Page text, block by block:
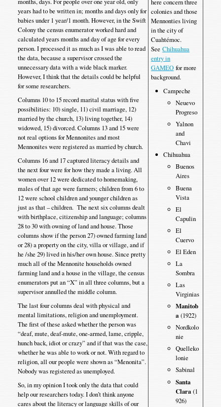
here concern three
colonies and those
Mennonties living
in the city of
Cuahtémoc.
SeeChihuahua
entry in
GAMEO for more
background.
Campeche
Neuevo
Progreso
Yalnon
and
Chavi
Chihuahua
Buenos
Aires
Buena
Vista
El
Capulin
El
Cuervo
El Eden
La
Sombra
Las
Virginias
Manitob
a (1922)
Nordkolo
nie
Quelleko
lonie
Sabinal
Santa
Clara (1
926)
years had to be written in; months and days only for
babies under 1 year/1 month. However, in the Swift
Colony the census enumerator worked hard and
calculated years months and day of age for every
person. I processed it as much as I was able to read
the data, because a supervisor crossed the
unnecessary data with a wide black marker.
However, I think that the details could be helpful
for some researchers.
Columns 10 to 15 record marital status with five
possibilities: 10) single, 11) civil marriage, 12)
married by the church, 13) living together, 14)
widowed, 15) divorced. Columns 13 and 15 were
not real options for Mennonites and most
Mennonites were registered as married by church.
Columns 16 and 17 captured literacy details and
the next four were for how they made a living. All
women over 12 were dedicated to homemaking,
males of that age were farmers; children from 6 to
12 were school children and younger children as
just as that – children. The next six columns dealt
with birthplace, citizenship and language; columns
28 to 30 with owning of land and house. Those
columns show if the person 27) owned farming land
or 28) a property on the city, villa or village, and if
he /she 29) lived in his/her own house. Since pretty
much all of the Mennonite households owned
farming land and a house in the village, the census
enumerators put an “X” in all three columns, but a
supervisor annulled the middle column.
The last four columns deal with physical and
mental limitations, religion and unemployment.
The first of these asked whether the person was
“deaf, mute, deaf-mute, one-armed, lame, cripple,
hunch back, idiot or crazy” and if that was the case,
whether he was able to work or not. With regard to
religion, all our people were shown as “Menonita”.
Nobody was registered as unemployed.
So, in my opinion I took only the data that could
help our researchers today. I don’t think anyone
cares about the literacy or language skills of our